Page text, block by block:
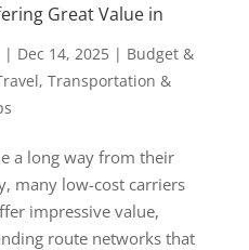
Great Value in
| Dec 14, 2025| Budget &
, Transportation &
a long way from their
many low-cost carriers
impressive value,
route networks that